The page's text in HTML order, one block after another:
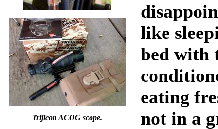
Trijicon ACOG scope.
like
bed with
eating
not in a